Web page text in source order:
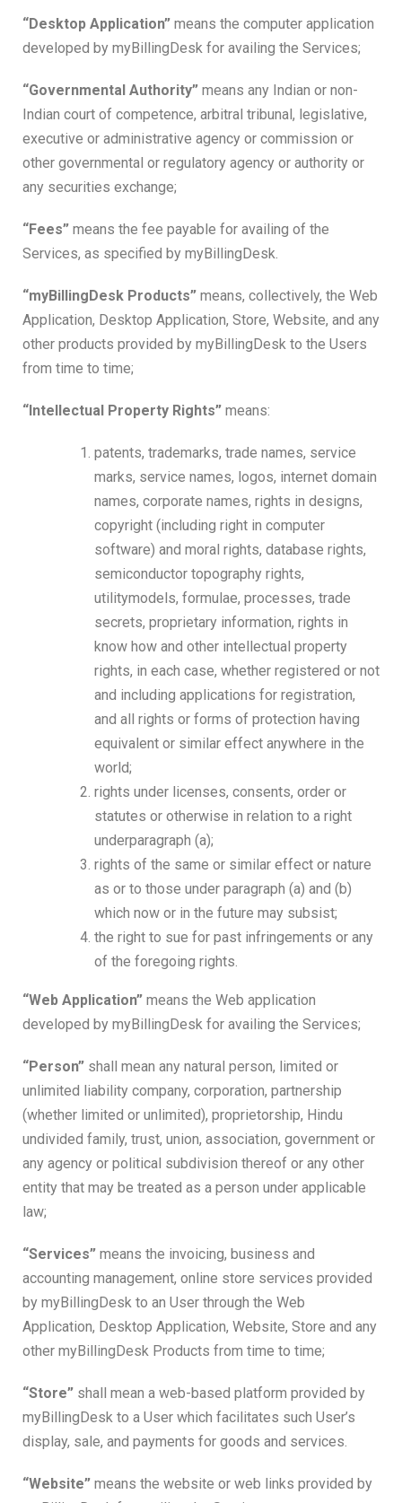
“Desktop Application” means the computer application
developed by myBillingDesk for availing the Services;
“Governmental Authority” means any Indian or non-
Indian court of competence, arbitral tribunal, legislative,
executive or administrative agency or commission or
other governmental or regulatory agency or authority or
any securities exchange;
“Fees” means the fee payable for availing of the
Services, as specified by myBillingDesk.
“myBillingDesk Products” means, collectively, the Web
Application, Desktop Application, Store, Website, and any
other products provided by myBillingDesk to the Users
from time to time;
“Intellectual Property Rights” means:
patents, trademarks, trade names, service
marks, service names, logos, internet domain
names, corporate names, rights in designs,
copyright (including right in computer
software) and moral rights, database rights,
semiconductor topography rights,
utilitymodels, formulae, processes, trade
secrets, proprietary information, rights in
know how and other intellectual property
rights, in each case, whether registered or not
and including applications for registration,
and all rights or forms of protection having
equivalent or similar effect anywhere in the
world;
rights under licenses, consents, order or
statutes or otherwise in relation to a right
underparagraph (a);
rights of the same or similar effect or nature
as or to those under paragraph (a) and (b)
which now or in the future may subsist;
the right to sue for past infringements or any
of the foregoing rights.
“Web Application” means the Web application
developed by myBillingDesk for availing the Services;
“Person” shall mean any natural person, limited or
unlimited liability company, corporation, partnership
(whether limited or unlimited), proprietorship, Hindu
undivided family, trust, union, association, government or
any agency or political subdivision thereof or any other
entity that may be treated as a person under applicable
law;
“Services” means the invoicing, business and
accounting management, online store services provided
by myBillingDesk to an User through the Web
Application, Desktop Application, Website, Store and any
other myBillingDesk Products from time to time;
“Store” shall mean a web-based platform provided by
myBillingDesk to a User which facilitates such User’s
display, sale, and payments for goods and services.
“Website” means the website or web links provided by